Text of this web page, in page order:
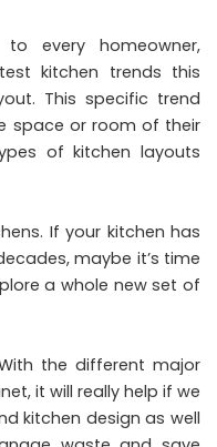
every homeowner,
kitchen trends this
This specific trend
space or room of their
of kitchen layouts
If your kitchen has
maybe it’s time
a whole new set of
the different major
it will really help if we
kitchen design as well